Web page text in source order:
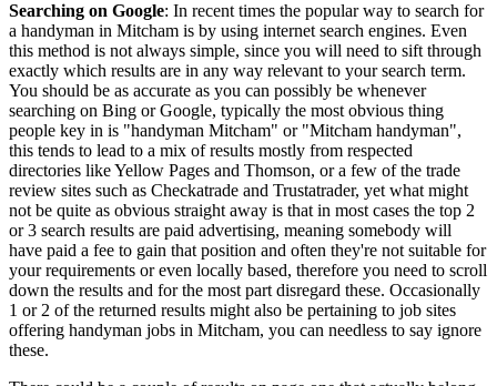
Searching on Google: In recent times the popular way to search for
a handyman in Mitcham is by using internet search engines. Even
this method is not always simple, since you will need to sift through
exactly which results are in any way relevant to your search term.
You should be as accurate as you can possibly be whenever
searching on Bing or Google, typically the most obvious thing
people key in is "handyman Mitcham" or "Mitcham handyman",
this tends to lead to a mix of results mostly from respected
directories like Yellow Pages and Thomson, or a few of the trade
review sites such as Checkatrade and Trustatrader, yet what might
not be quite as obvious straight away is that in most cases the top 2
or 3 search results are paid advertising, meaning somebody will
have paid a fee to gain that position and often they're not suitable for
your requirements or even locally based, therefore you need to scroll
down the results and for the most part disregard these. Occasionally
1 or 2 of the returned results might also be pertaining to job sites
offering handyman jobs in Mitcham, you can needless to say ignore
these.